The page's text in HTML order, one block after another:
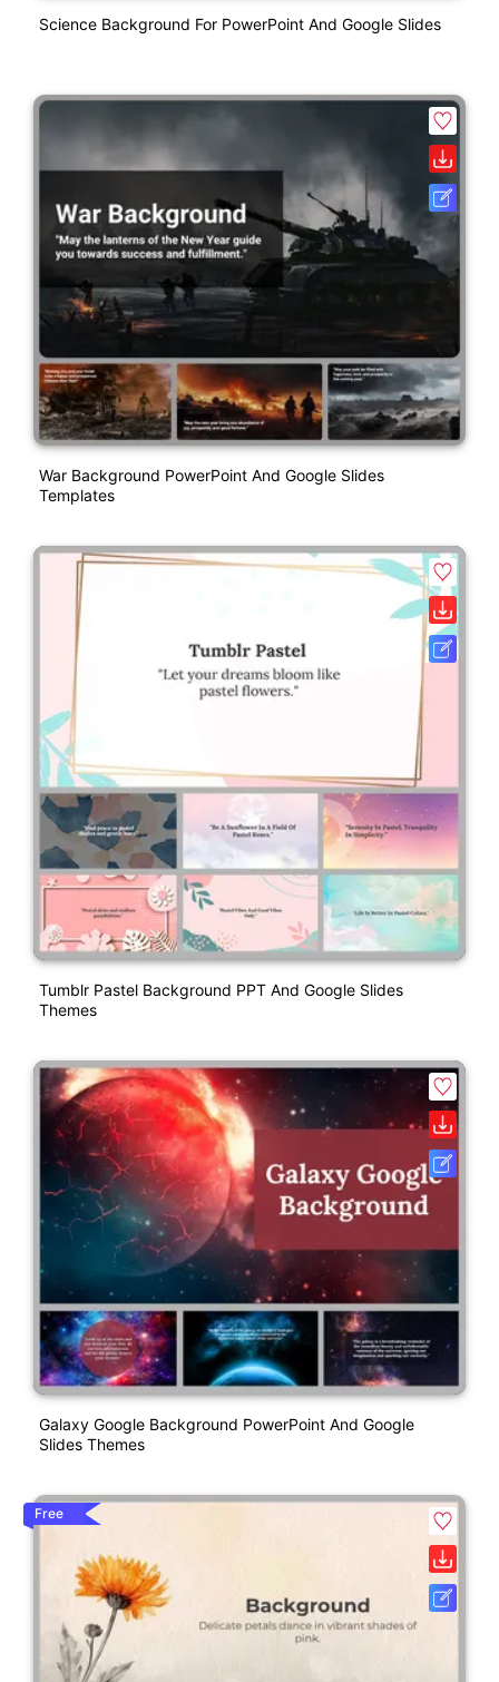
Science Background For PowerPoint And Google Slides
War Background PowerPoint And Google Slides
Templates
Tumblr Pastel Background PPT And Google Slides
Themes
Galaxy Google Background PowerPoint And Google
Slides Themes
Free